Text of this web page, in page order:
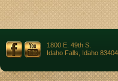
1800 E. 49th S.
Idaho Falls, Idaho 83404